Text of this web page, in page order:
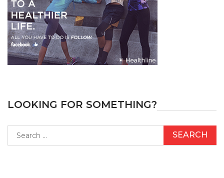
LOOKING FOR SOMETHING?
for: